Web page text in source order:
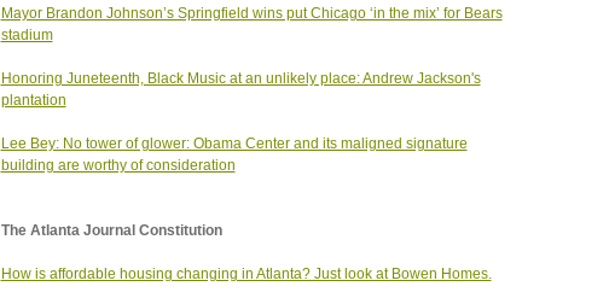
Mayor Brandon Johnson’s Springfield wins put Chicago ‘in the mix’ for Bears
stadium
Honoring Juneteenth, Black Music at an unlikely place: Andrew Jackson's
plantation
Lee Bey: No tower of glower: Obama Center and its maligned signature
building are worthy of consideration
The Atlanta Journal Constitution
How is affordable housing changing in Atlanta? Just look at Bowen Homes.